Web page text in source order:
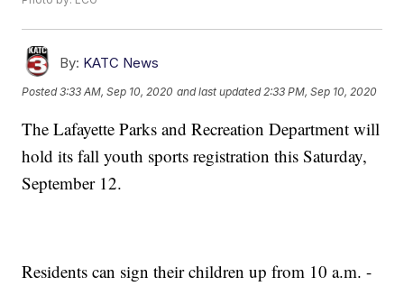
By: KATC News
Posted3:33 AM, Sep 10, 2020 and last updated 2:33 PM, Sep 10, 2020
The Lafayette Parks and Recreation Department will
hold its fall youth sports registration this Saturday,
September 12.
Residents can sign their children up from 10 a.m. -